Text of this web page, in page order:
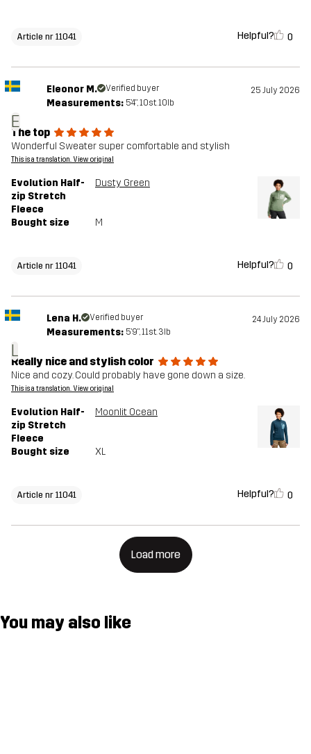
Article nr 11041 Helpful? 0
E
Eleonor M. Verified buyer 25 July 2026
Measurements: 5'4", 10st. 10lb
The top
Wonderful Sweater super comfortable and stylish
This is a translation. View original
Evolution Half-
zip Stretch
Fleece
Dusty Green
Bought size M
Article nr 11041 Helpful? 0
L
Lena H. Verified buyer 24 July 2026
Measurements: 5'9", 11st. 3lb
Really nice and stylish color
Nice and cozy. Could probably have gone down a size.
This is a translation. View original
Evolution Half-
zip Stretch
Fleece
Moonlit Ocean
Bought size XL
Article nr 11041 Helpful? 0
Load more
You may also like